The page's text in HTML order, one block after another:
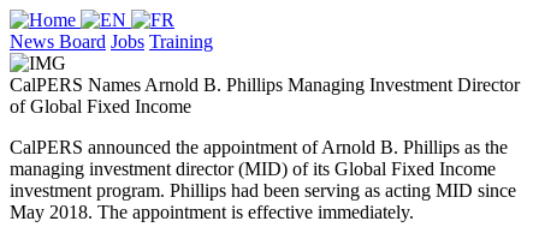
News Board Jobs Training
CalPERS Names Arnold B. Phillips Managing Investment Director
of Global Fixed Income
CalPERS announced the appointment of Arnold B. Phillips as the
managing investment director (MID) of its Global Fixed Income
investment program. Phillips had been serving as acting MID since
May 2018. The appointment is effective immediately.